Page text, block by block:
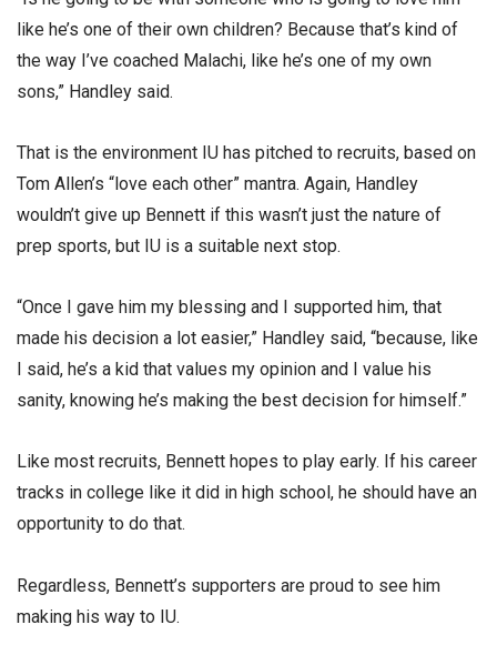
like he’s one of their own children? Because that’s kind of
the way I’ve coached Malachi, like he’s one of my own
sons,” Handley said.
That is the environment IU has pitched to recruits, based on
Tom Allen’s “love each other” mantra. Again, Handley
wouldn’t give up Bennett if this wasn’t just the nature of
prep sports, but IU is a suitable next stop.
“Once I gave him my blessing and I supported him, that
made his decision a lot easier,” Handley said, “because, like
I said, he’s a kid that values my opinion and I value his
sanity, knowing he’s making the best decision for himself.”
Like most recruits, Bennett hopes to play early. If his career
tracks in college like it did in high school, he should have an
opportunity to do that.
Regardless, Bennett’s supporters are proud to see him
making his way to IU.